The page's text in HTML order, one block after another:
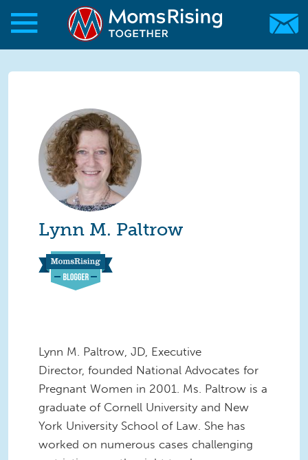
Skip to main content
Skip to main content
MomsRising.org
Lynn M. Paltrow
Lynn M. Paltrow, JD, Executive
Director, founded National Advocates for
Pregnant Women in 2001. Ms. Paltrow is a
graduate of Cornell University and New
York University School of Law. She has
worked on numerous cases challenging